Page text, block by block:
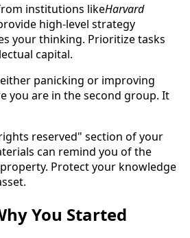
institutions likeHarvard
high-level strategy
your thinking. Prioritize tasks
capital.
panicking or improving
you are in the second group. It
reserved" section of your
can remind you of the
Protect your knowledge
You Started